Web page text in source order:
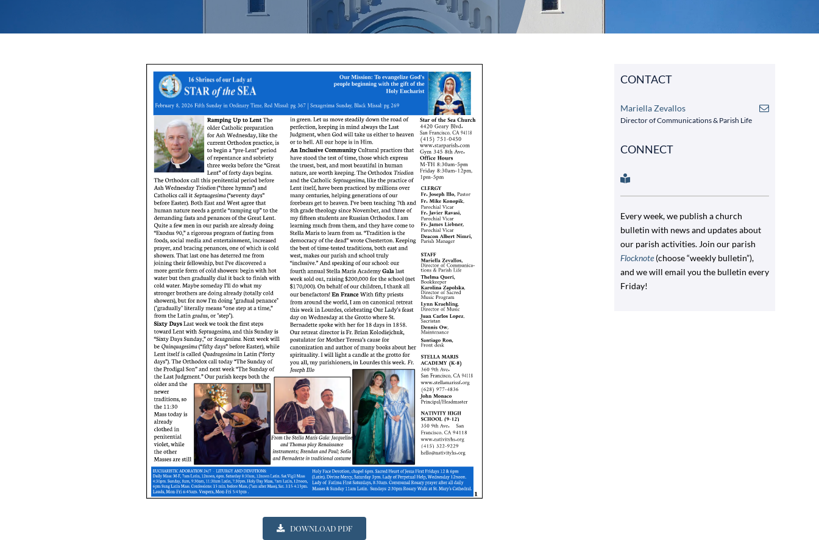
DOWNLOAD PDF
CONTACT
Mariella Zevallos
Director of Communications & Parish Life
CONNECT
Every week, we publish a church
bulletin with news and updates about
our parish activities. Join our parish
Flocknote(choose “weekly bulletin”),
and we will email you the bulletin every
Friday!